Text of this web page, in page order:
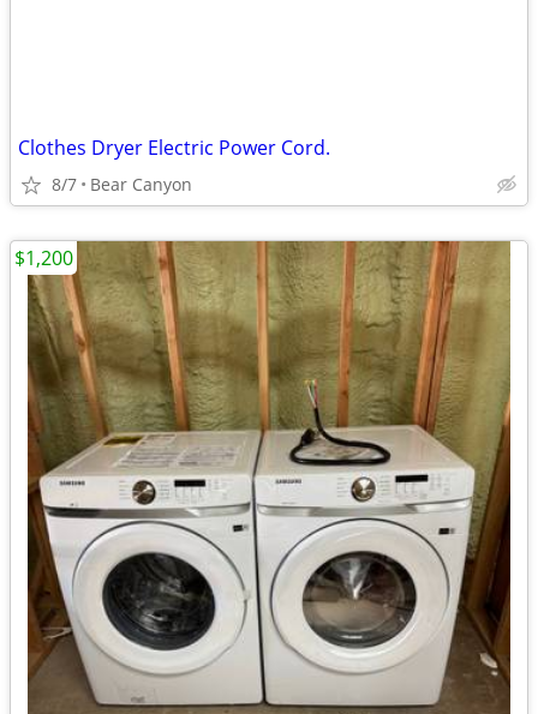
Clothes Dryer Electric Power Cord.
8/7 Bear Canyon
$1,200